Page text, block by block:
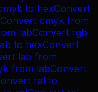
to hexConvert
Convert cmyk from
labConvert rgb
to hexConvert
lab from
from labConvert
ral to